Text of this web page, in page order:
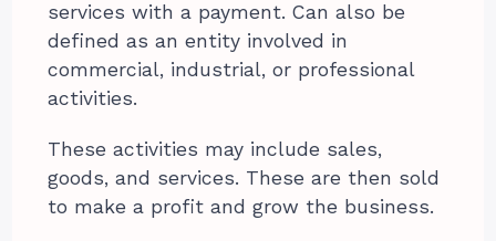
services with a payment. Can also be
defined as an entity involved in
commercial, industrial, or professional
activities.
These activities may include sales,
goods, and services. These are then sold
to make a profit and grow the business.